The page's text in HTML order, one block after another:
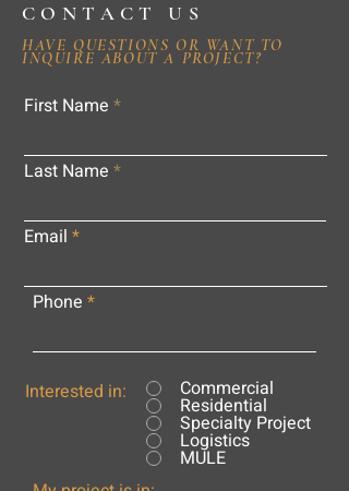
CONTACT US
HAVE QUESTIONS OR WANT TO
INQUIRE ABOUT A PROJECT?
First Name
Last Name
Email
Phone
Interested in: Commercial
Residential
Specialty Project
Logistics
MULE